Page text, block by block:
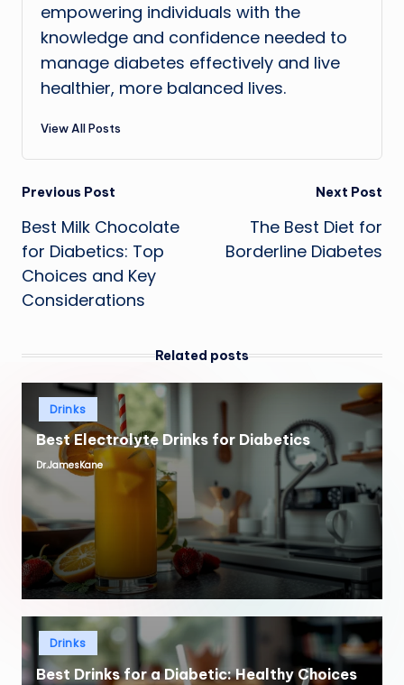
empowering individuals with the
knowledge and confidence needed to
manage diabetes effectively and live
healthier, more balanced lives.
View All Posts
Post
navigation
Previous Post
Best Milk Chocolate
for Diabetics: Top
Choices and Key
Considerations
Next Post
The Best Diet for
Borderline Diabetes
Related posts
Posted
Drinks
Best Electrolyte Drinks for Diabetics
Posted
by
Dr.JamesKane
Posted
Drinks
Best Drinks for a Diabetic: Healthy Choices